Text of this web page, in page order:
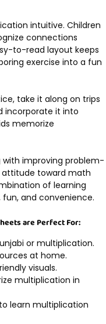
intuitive. Children
connections
to-read layout keeps
exercise into a fun
take it along on trips
incorporate it into
memorize
with improving problem-
attitude toward math
of learning
and convenience.
are Perfect For:
or multiplication.
at home.
visuals.
multiplication in
learn multiplication